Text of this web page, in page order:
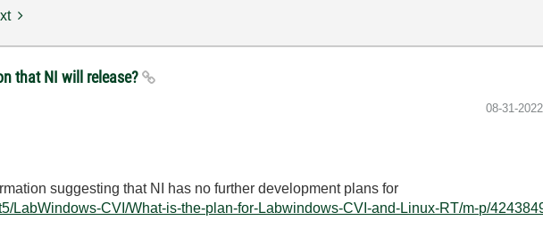
that NI will release?
‎08-31-2022
suggesting that NI has no further development plans for
LabWindows-CVI/What-is-the-plan-for-Labwindows-CVI-and-Linux-RT/m-p/